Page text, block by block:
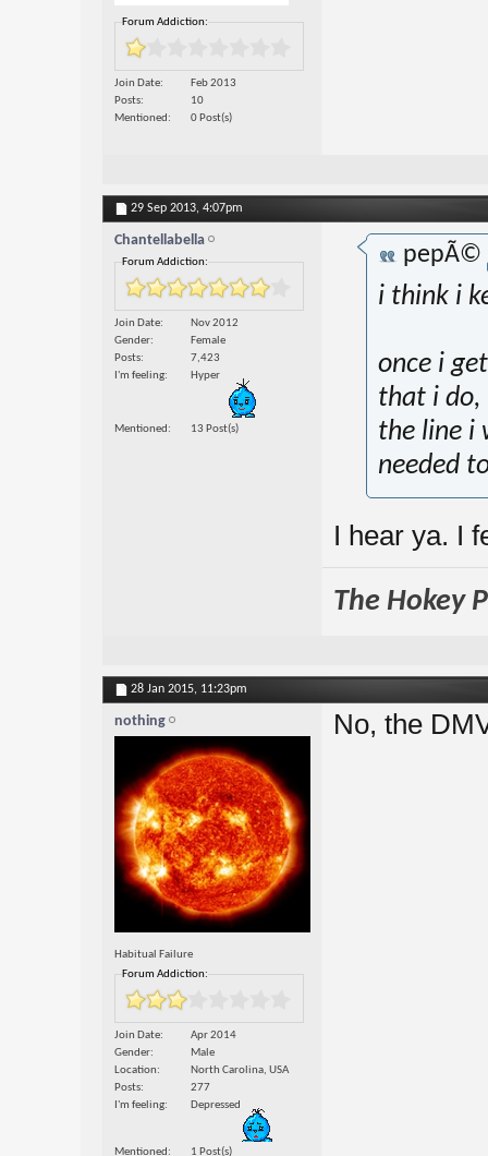
Forum Addiction:
Join Date
Feb 2013
Posts
10
Mentioned
0 Post(s)
29 Sep 2013, 4:07pm
Chantellabella
Forum Addiction:
Join Date
Nov 2012
Gender
Female
Posts
7,423
I'm feeling
Hyper
Mentioned 13 Post(s)
pepÃ©
i think i
once i
that i do,
the line i
needed
I hear ya. I
The Hokey
28 Jan 2015, 11:23pm
nothing
Habitual Failure
Forum Addiction:
Join Date
Apr 2014
Gender
Male
Location
North Carolina, USA
Posts
277
I'm feeling
Depressed
Mentioned 1 Post(s)
No, the